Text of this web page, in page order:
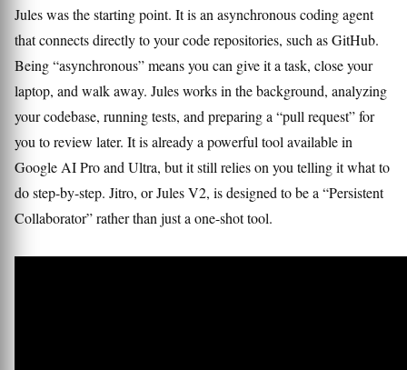
Jules was the starting point. It is an asynchronous coding agent
that connects directly to your code repositories, such as GitHub.
Being “asynchronous” means you can give it a task, close your
laptop, and walk away. Jules works in the background, analyzing
your codebase, running tests, and preparing a “pull request” for
you to review later. It is already a powerful tool available in
Google AI Pro and Ultra, but it still relies on you telling it what to
do step-by-step. Jitro, or Jules V2, is designed to be a “Persistent
Collaborator” rather than just a one-shot tool.